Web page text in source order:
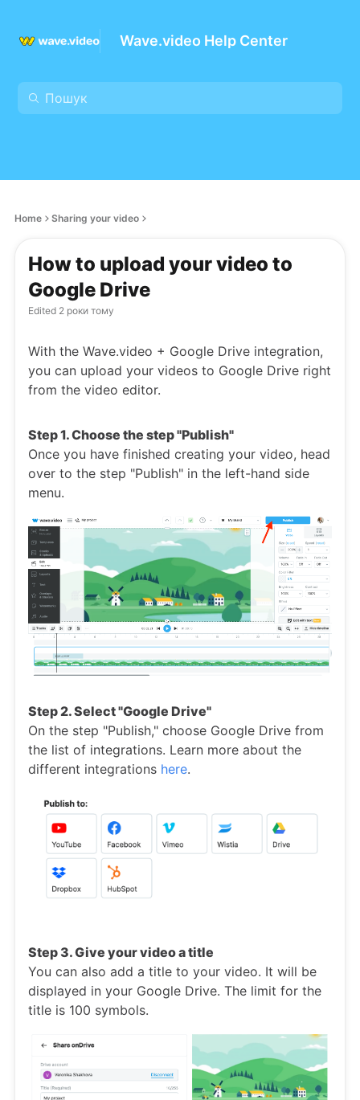
Wave.video Help Center
Home Sharing your video
How to upload your video to
Google Drive
Edited 2 роки тому
With the Wave.video + Google Drive integration,
you can upload your videos to Google Drive right
from the video editor.
Step 1. Choose the step "Publish"
Once you have finished creating your video, head
over to the step "Publish" in the left-hand side
menu.
Step 2. Select "Google Drive"
On the step "Publish," choose Google Drive from
the list of integrations. Learn more about the
different integrations here.
Step 3. Give your video a title
You can also add a title to your video. It will be
displayed in your Google Drive. The limit for the
title is 100 symbols.